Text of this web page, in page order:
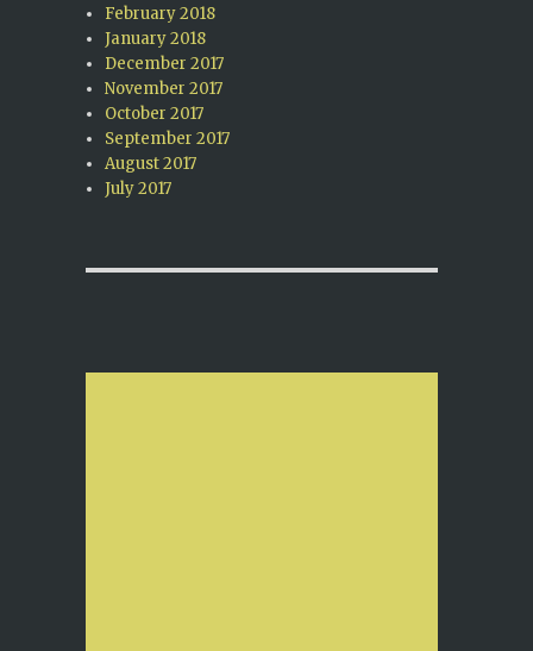
February 2018
January 2018
December 2017
November 2017
October 2017
September 2017
August 2017
July 2017